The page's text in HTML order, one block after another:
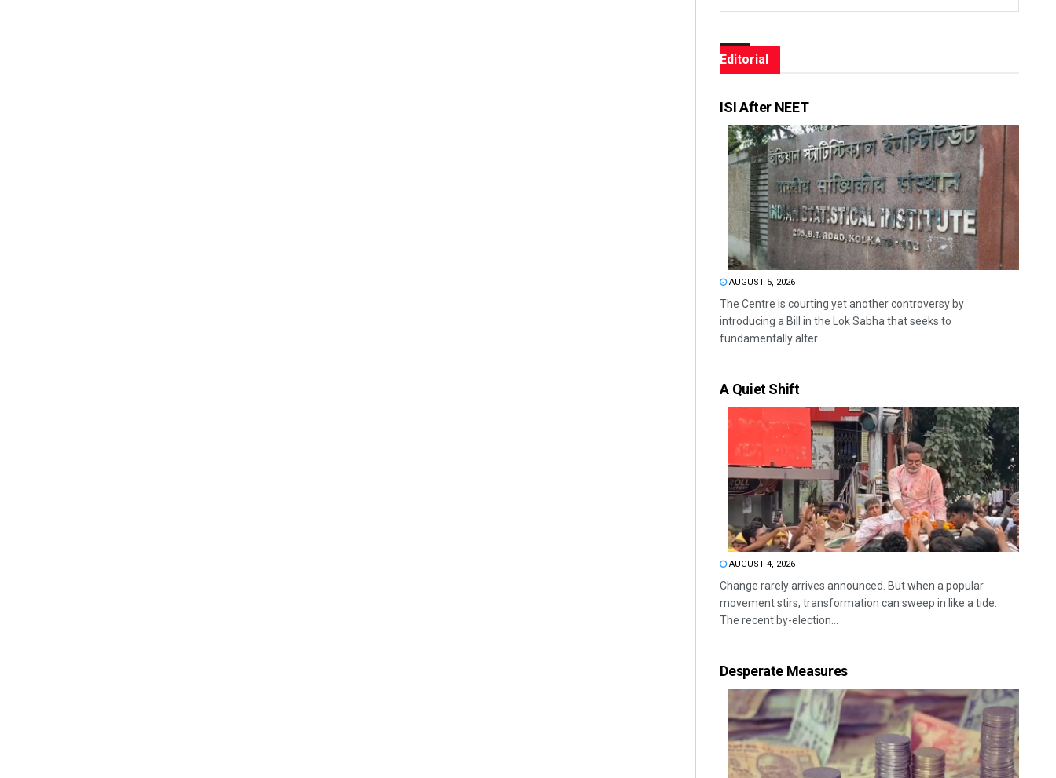
Editorial
ISI After NEET
AUGUST 5, 2026
The Centre is courting yet another controversy by
introducing a Bill in the Lok Sabha that seeks to
fundamentally alter...
A Quiet Shift
AUGUST 4, 2026
Change rarely arrives announced. But when a popular
movement stirs, transformation can sweep in like a tide.
The recent by-election...
Desperate Measures